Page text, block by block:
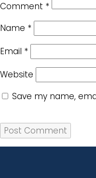
Comment *
Name *
Email *
Website
Save my name,